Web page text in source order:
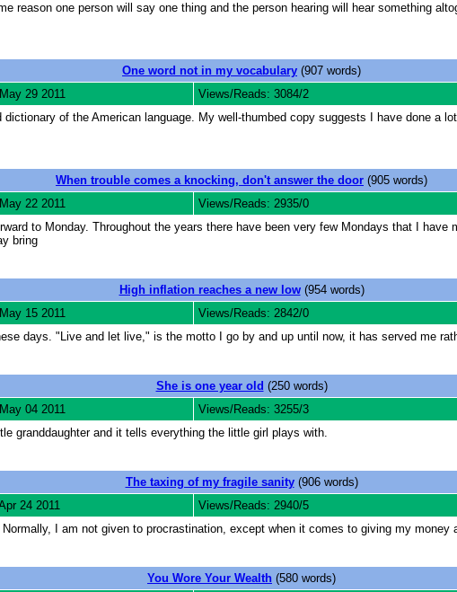
reason one person will say one thing and the person hearing will hear something
One word not in my vocabulary (907 words)
29 2011 Views/Reads: 3084/2
dictionary of the American language. My well-thumbed copy suggests I have done a
When trouble comes a knocking, don't answer the door (905 words)
22 2011 Views/Reads: 2935/0
to Monday. Throughout the years there have been very few Mondays that I
bring
High inflation reaches a new low(954 words)
15 2011 Views/Reads: 2842/0
days. "Live and let live," is the motto I go by and up until now, it has served me
She is one year old (250 words)
04 2011 Views/Reads: 3255/3
granddaughter and it tells everything the little girl plays with.
The taxing of my fragile sanity(906 words)
24 2011 Views/Reads: 2940/5
I am not given to procrastination, except when it comes to giving my money
You Wore Your Wealth (580 words)